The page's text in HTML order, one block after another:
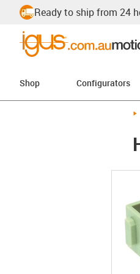
Ready to ship from 24
Shop Configurators